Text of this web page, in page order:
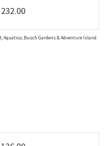
Busch Gardens & Adventure Island